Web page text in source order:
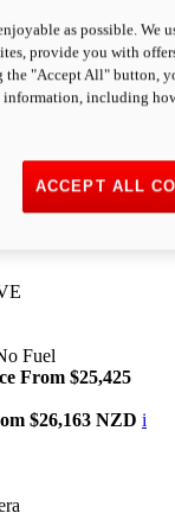
$25,163 NZD
Fuel
From $25,425
$26,163 NZD i
as possible. We
provide you with
the "Accept All" button,
including
ACCEPT ALL